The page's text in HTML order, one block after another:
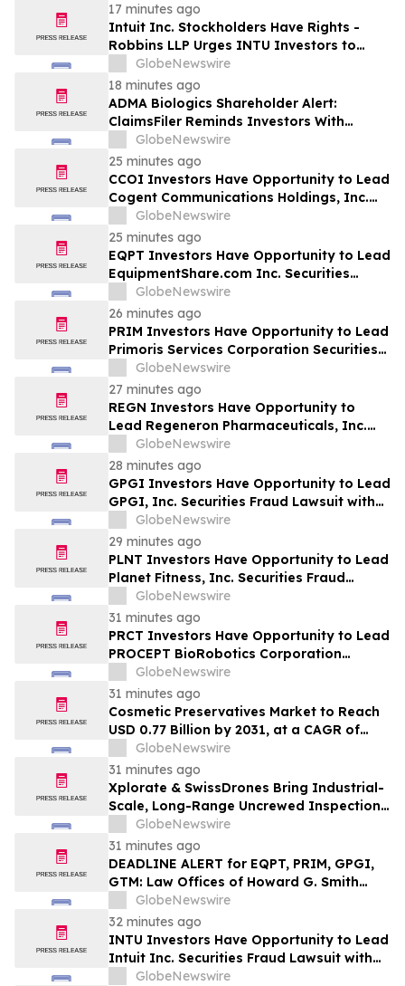
17 minutes ago
Intuit Inc. Stockholders Have Rights -
Robbins LLP Urges INTU Investors to
Contact the Firm for Information About
Their Rights
GlobeNewswire
18 minutes ago
ADMA Biologics Shareholder Alert:
ClaimsFiler Reminds Investors With
Losses In Excess Of $100,000 Of Lead
Plaintiff Deadline In Class Action Lawsuit
Against ADMA Biologics, Inc. - ADMA
GlobeNewswire
25 minutes ago
CCOI Investors Have Opportunity to Lead
Cogent Communications Holdings, Inc.
Securities Fraud Lawsuit with SBS Law
GlobeNewswire
25 minutes ago
EQPT Investors Have Opportunity to Lead
EquipmentShare.com Inc. Securities
Fraud Lawsuit with SBS Law
GlobeNewswire
26 minutes ago
PRIM Investors Have Opportunity to Lead
Primoris Services Corporation Securities
Fraud Lawsuit with SBS Law
GlobeNewswire
27 minutes ago
REGN Investors Have Opportunity to
Lead Regeneron Pharmaceuticals, Inc.
Securities Fraud Lawsuit with the Schall
Law Firm
GlobeNewswire
28 minutes ago
GPGI Investors Have Opportunity to Lead
GPGI, Inc. Securities Fraud Lawsuit with
SBS Law
GlobeNewswire
29 minutes ago
PLNT Investors Have Opportunity to Lead
Planet Fitness, Inc. Securities Fraud
Lawsuit with SBS Law
GlobeNewswire
31 minutes ago
PRCT Investors Have Opportunity to Lead
PROCEPT BioRobotics Corporation
Securities Fraud Lawsuit with SBS Law
GlobeNewswire
31 minutes ago
Cosmetic Preservatives Market to Reach
USD 0.77 Billion by 2031, at a CAGR of
5.7% — MarketsandMarkets™
GlobeNewswire
31 minutes ago
Xplorate & SwissDrones Bring Industrial-
Scale, Long-Range Uncrewed Inspection
to the United States
GlobeNewswire
31 minutes ago
DEADLINE ALERT for EQPT, PRIM, GPGI,
GTM: Law Offices of Howard G. Smith
Reminds Investors of Opportunity to
Lead Securities Fraud Class Actions
GlobeNewswire
32 minutes ago
INTU Investors Have Opportunity to Lead
Intuit Inc. Securities Fraud Lawsuit with
SBS Law
GlobeNewswire